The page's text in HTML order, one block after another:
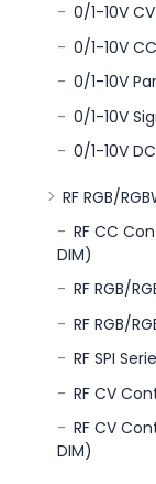
0/1-10V
0/1-10V
0/1-10V
0/1-10V
0/1-10V
RF RGB/
RF CC
DIM)
RF RGB/
RF RGB/
RF SPI
RF CV
RF CV
DIM)